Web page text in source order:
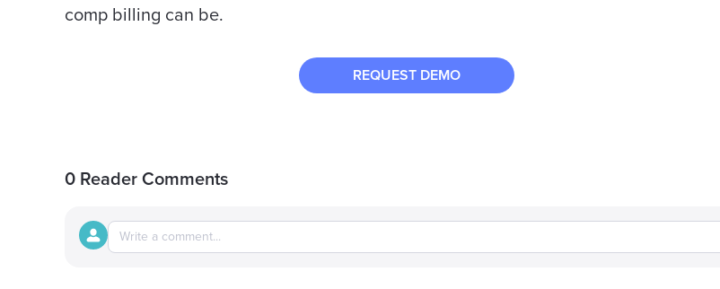
comp billing can be.
REQUEST DEMO
0 Reader Comments